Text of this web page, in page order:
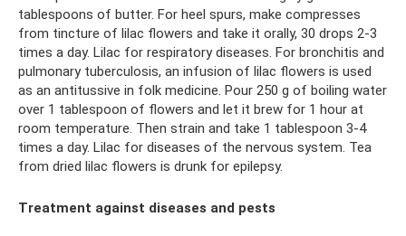
tablespoons of butter. For heel spurs, make compresses
from tincture of lilac flowers and take it orally, 30 drops 2-3
times a day. Lilac for respiratory diseases. For bronchitis and
pulmonary tuberculosis, an infusion of lilac flowers is used
as an antitussive in folk medicine. Pour 250 g of boiling water
over 1 tablespoon of flowers and let it brew for 1 hour at
room temperature. Then strain and take 1 tablespoon 3-4
times a day. Lilac for diseases of the nervous system. Tea
from dried lilac flowers is drunk for epilepsy.
Treatment against diseases and pests